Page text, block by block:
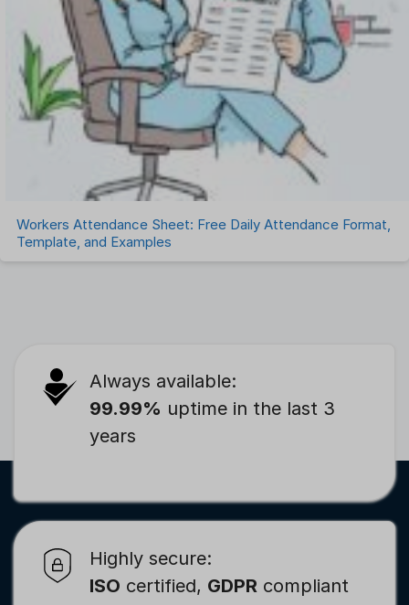
Workers Attendance Sheet: Free Daily Attendance Format,
Template, and Examples
Always available:
99.99% uptime in the last 3
years
Highly secure:
ISO certified, GDPR compliant